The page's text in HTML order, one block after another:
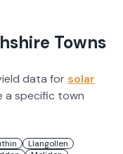
Towns
data forsolar
a specific town
Llangollen